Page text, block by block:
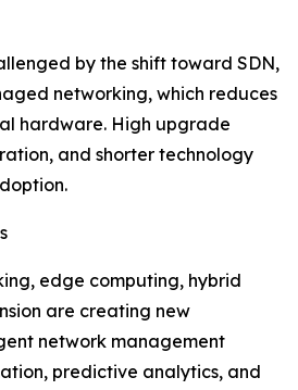
by the shift toward SDN,
networking, which reduces
hardware. High upgrade
and shorter technology
edge computing, hybrid
are creating new
network management
predictive analytics, and